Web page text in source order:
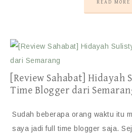
READ MORE
[Review Sahabat] Hidayah
Time Blogger dari
Sudah beberapa orang waktu itu
saya jadi full time blogger saja.